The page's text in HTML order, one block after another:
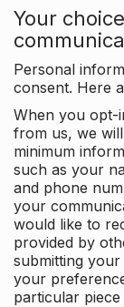
Your
Personal
consent. Here
When you opt-
from us, we
minimum
such as your
and phone
your
would like to
provided by
submitting
your
particular